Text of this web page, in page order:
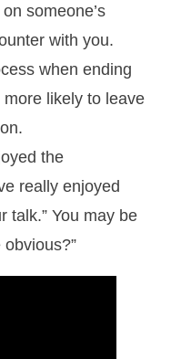
someone’s
with you.
when ending
likely to leave
the
really enjoyed
talk.” You may be